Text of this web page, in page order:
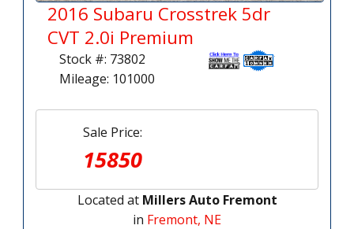
2016 Subaru Crosstrek 5dr
CVT 2.0i Premium
Stock #: 73802
Mileage: 101000
Sale Price:
15850
Located at Millers Auto Fremont
in Fremont, NE